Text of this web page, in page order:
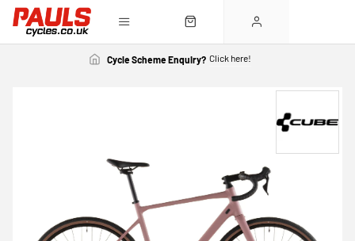
Cycle Scheme Enquiry? Click here!